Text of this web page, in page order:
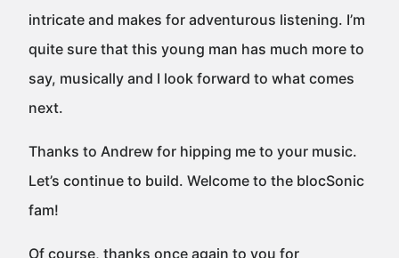
intricate and makes for adventurous listening. I’m
quite sure that this young man has much more to
say, musically and I look forward to what comes
next.
Thanks to Andrew for hipping me to your music.
Let’s continue to build. Welcome to the blocSonic
fam!
Of course, thanks once again to you for